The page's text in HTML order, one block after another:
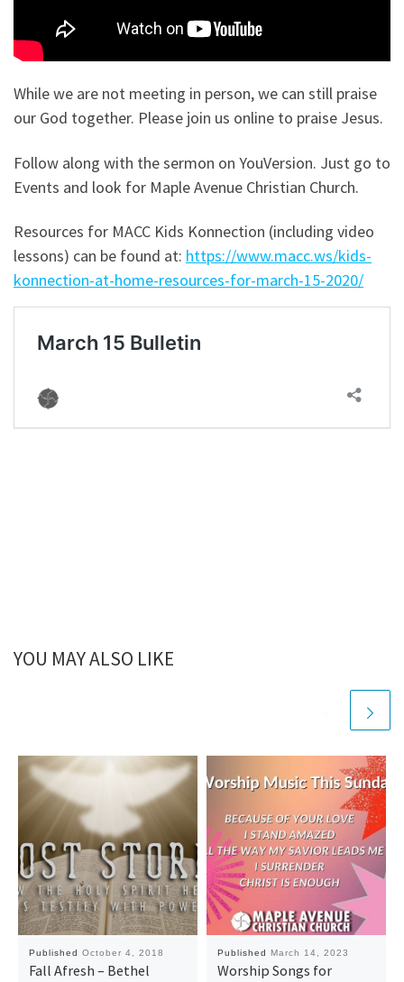
While we are not meeting in person, we can still praise
our God together. Please join us online to praise Jesus.
Follow along with the sermon on YouVersion. Just go to
Events and look for Maple Avenue Christian Church.
Resources for MACC Kids Konnection (including video
lessons) can be found at: https://www.macc.ws/kids-
konnection-at-home-resources-for-march-15-2020/
YOU MAY ALSO LIKE
Published October 4, 2018
Fall Afresh – Bethel
Published March 14, 2023
Worship Songs for